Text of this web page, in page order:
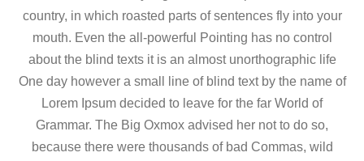
country, in which roasted parts of sentences fly into your
mouth. Even the all-powerful Pointing has no control
about the blind texts it is an almost unorthographic life
One day however a small line of blind text by the name of
Lorem Ipsum decided to leave for the far World of
Grammar. The Big Oxmox advised her not to do so,
because there were thousands of bad Commas, wild